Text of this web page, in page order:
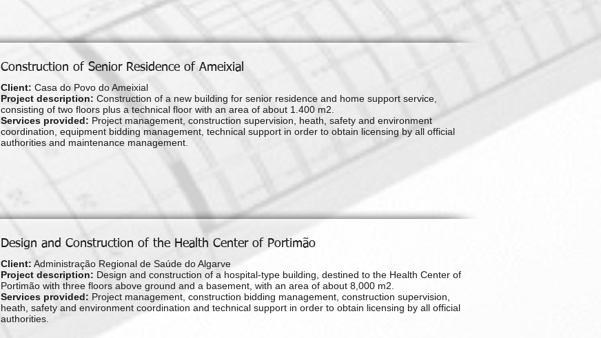
Construction of Senior Residence of Ameixial
Client: Casa do Povo do Ameixial
Project description: Construction of a new building for senior residence and home support service,
consisting of two floors plus a technical floor with an area of about 1.400 m2.
Services provided: Project management, construction supervision, heath, safety and environment
coordination, equipment bidding management, technical support in order to obtain licensing by all official
authorities and maintenance management.
Design and Construction of the Health Center of Portimão
Client: Administração Regional de Saúde do Algarve
Project description: Design and construction of a hospital-type building, destined to the Health Center of
Portimão with three floors above ground and a basement, with an area of about 8,000 m2.
Services provided: Project management, construction bidding management, construction supervision,
heath, safety and environment coordination and technical support in order to obtain licensing by all official
authorities.